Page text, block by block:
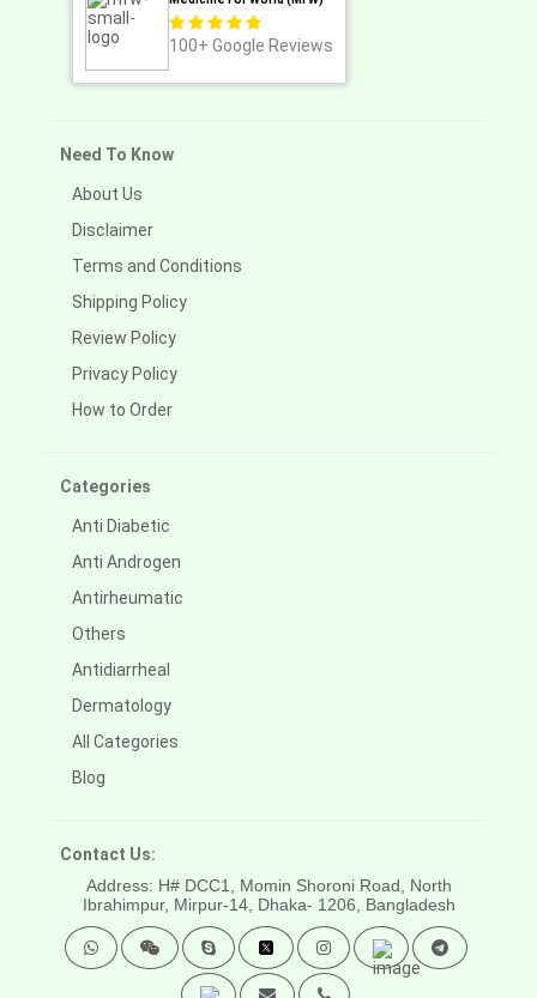
100+ Google Reviews
Need To Know
About Us
Disclaimer
Terms and Conditions
Shipping Policy
Review Policy
Privacy Policy
How to Order
Categories
Anti Diabetic
Anti Androgen
Antirheumatic
Others
Antidiarrheal
Dermatology
All Categories
Blog
Contact Us:
Address: H# DCC1, Momin Shoroni Road, North
Ibrahimpur, Mirpur-14, Dhaka- 1206, Bangladesh